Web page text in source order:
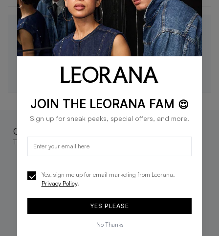
STAY IN THE LOOP 🖤
Be the first to know about new drops, exclusive offers,
and style tips.
SUBSCRIBE
Complete the look
These go great together
JOIN THE LEORANA FAM 😍
Sign up for sneak peaks, special offers, and more.
Yes, sign me up for email marketing from Leorana.
Privacy Policy.
YES PLEASE
No Thanks